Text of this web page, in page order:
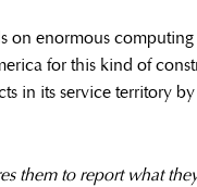
on enormous
for this kind of
in its service territory
them to report what